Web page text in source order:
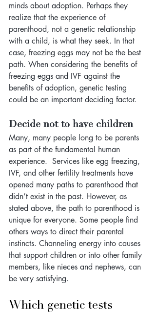
minds about adoption. Perhaps they
realize that the experience of
parenthood, not a genetic relationship
with a child, is what they seek. In that
case, freezing eggs may not be the best
path. When considering the benefits of
freezing eggs and IVF against the
benefits of adoption, genetic testing
could be an important deciding factor.
Decide not to have children
Many, many people long to be parents
as part of the fundamental human
experience.  Services like egg freezing,
IVF, and other fertility treatments have
opened many paths to parenthood that
didn’t exist in the past. However, as
stated above, the path to parenthood is
unique for everyone. Some people find
others ways to direct their parental
instincts. Channeling energy into causes
that support children or into other family
members, like nieces and nephews, can
be very satisfying.
Which genetic tests